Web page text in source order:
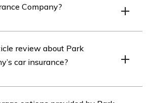
Company?
products, including car
review about Park
car insurance?